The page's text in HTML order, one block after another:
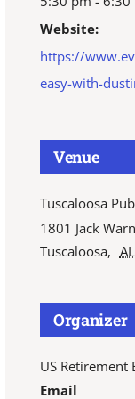
Website:
https://
easy-with-
Venue
Tuscaloosa
1801 Jack
Tuscaloosa, AL
Organizer
US Retirement
Email